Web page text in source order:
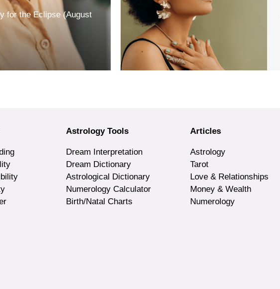
for the Eclipse (August
Astrology Tools
Dream Interpretation
Dream Dictionary
Astrological Dictionary
Numerology Calculator
Birth/Natal Charts
Articles
Astrology
Tarot
Love & Relationships
Money & Wealth
Numerology